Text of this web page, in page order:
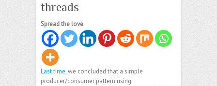
threads
Spread the love
Last time, we concluded that a simple
producer/consumer pattern using